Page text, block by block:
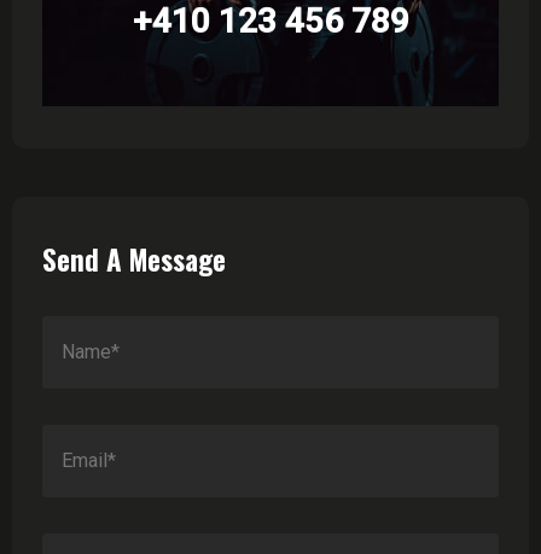
+410 123 456 789
Send A Message